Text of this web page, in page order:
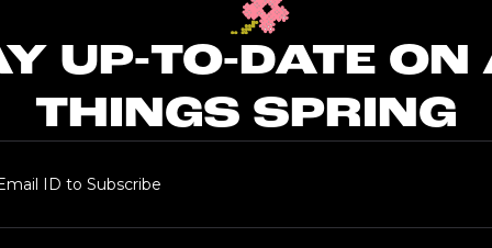
UP-TO-DATE ON
THINGS SPRING